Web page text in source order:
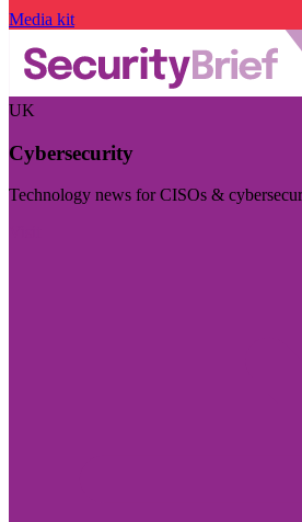
Media kit
UK
Cybersecurity
Technology news for CISOs &